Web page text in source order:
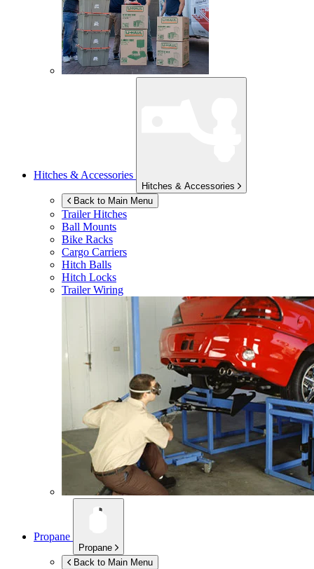
Hitches & Accessories
Hitches & Accessories
Back to Main Menu
Trailer Hitches
Ball Mounts
Bike Racks
Cargo Carriers
Hitch Balls
Hitch Locks
Trailer Wiring
Propane
Propane
Back to Main Menu